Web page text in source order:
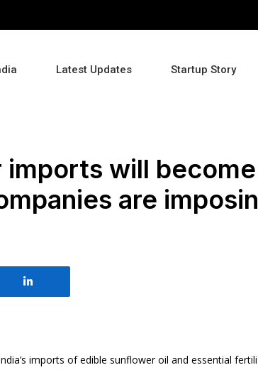
Latest Updates Startup Story
will become
are
imports of edible sunflower oil and essential